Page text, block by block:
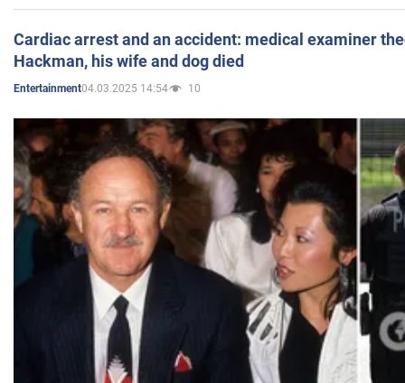
Cardiac arrest and an accident: medical examiner
Hackman, his wife and dog died
Entertainment04.03.2025 14:54 10